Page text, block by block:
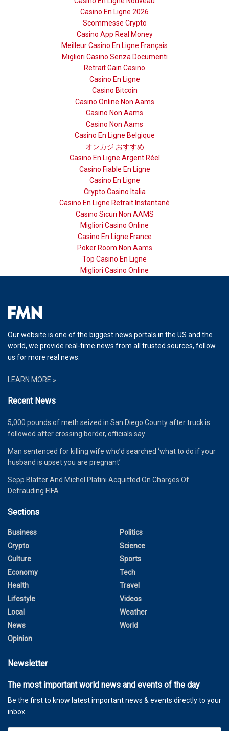
Casino En Ligne 2026
Scommesse Crypto
Casino App Real Money
Meilleur Casino En Ligne Français
Migliori Casino Senza Documenti
Retrait Gain Casino
Casino En Ligne
Casino Bitcoin
Casino Online Non Aams
Casino Non Aams
Casino Non Aams
Casino En Ligne Belgique
オンカジ おすすめ
Casino En Ligne Argent Réel
Casino Fiable En Ligne
Casino En Ligne
Crypto Casino Italia
Casino En Ligne Retrait Instantané
Casino Sicuri Non AAMS
Migliori Casino Online
Casino En Ligne France
Poker Room Non Aams
Top Casino En Ligne
Migliori Casino Online
Our website is one of the biggest news portals in the US and the
world, we provide real-time news from all trusted sources, follow
us for more real news.
LEARN MORE »
Recent News
5,000 pounds of meth seized in San Diego County after truck is
followed after crossing border, officials say
Man sentenced for killing wife who’d searched ‘what to do if your
husband is upset you are pregnant’
Sepp Blatter And Michel Platini Acquitted On Charges Of
Defrauding FIFA
Sections
Business
Crypto
Culture
Economy
Health
Lifestyle
Local
News
Opinion
Politics
Science
Sports
Tech
Travel
Videos
Weather
World
Newsletter
The most important world news and events of the day
Be the first to know latest important news & events directly to your
inbox.